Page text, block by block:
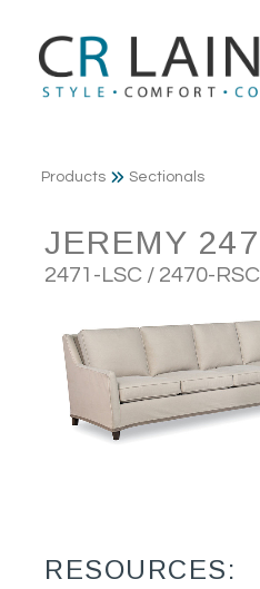
Products Sectionals
JEREMY 247
2471-LSC / 2470-RSC
RESOURCES: